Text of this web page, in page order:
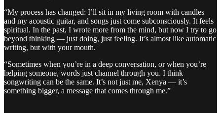
“My process has changed: I’ll sit in my living room with candles
and my acoustic guitar, and songs just come subconsciously. It feels
spiritual. In the past, I wrote more from the mind, but now I try to go
beyond thinking — just doing, just feeling. It’s almost like automatic
writing, but with your mouth.
“Sometimes when you’re in a deep conversation, or when you’re
helping someone, words just channel through you. I think
songwriting can be the same. It’s not just me, Xenya — it’s
something bigger, a message that comes through me.”